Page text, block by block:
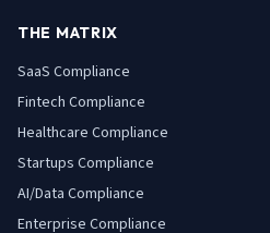
THE MATRIX
SaaS Compliance
Fintech Compliance
Healthcare Compliance
Startups Compliance
AI/Data Compliance
Enterprise Compliance